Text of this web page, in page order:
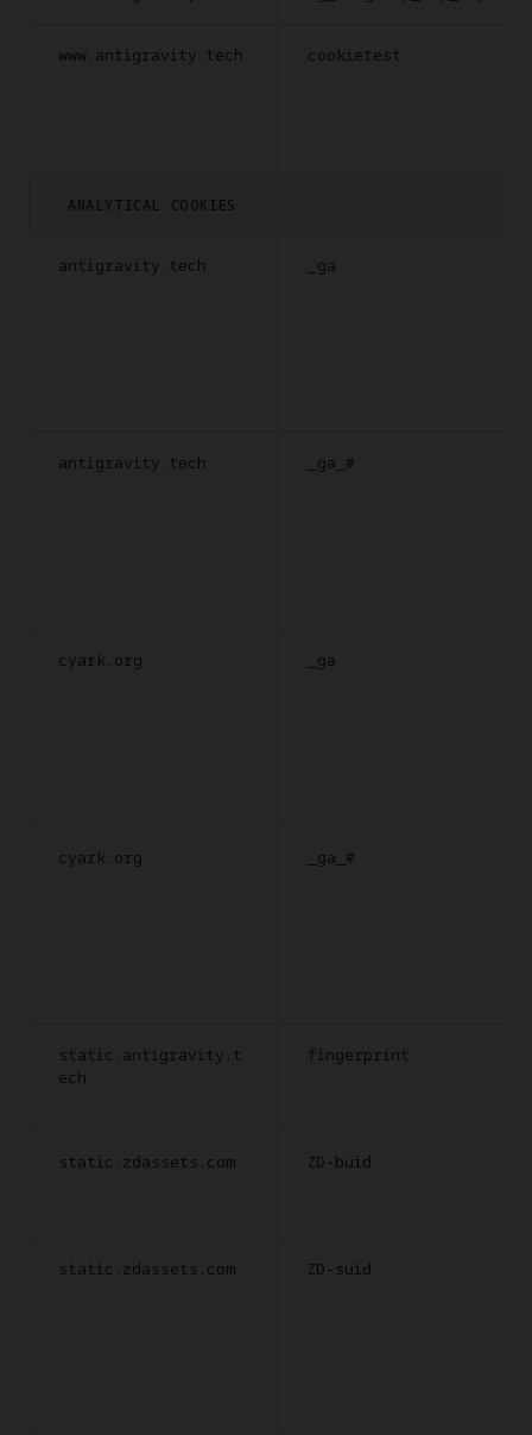
www.antigravity.tech cookietest
ANALYTICAL COOKIES
antigravity.tech _ga
antigravity.tech _ga_#
cyark.org _ga
cyark.org _ga_#
static.antigravity.t
ech
fingerprint
static.zdassets.com ZD-buid
static.zdassets.com ZD-suid